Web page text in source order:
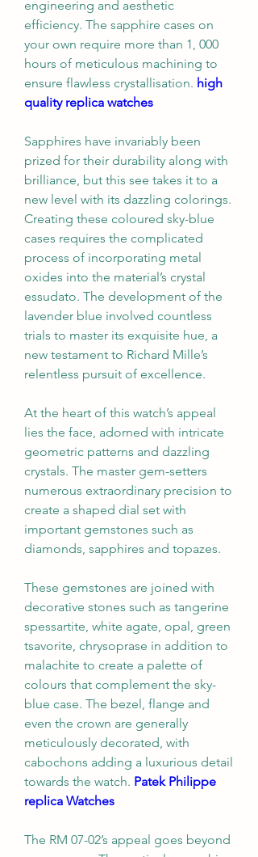
engineering and aesthetic
efficiency. The sapphire cases on
your own require more than 1, 000
hours of meticulous machining to
ensure flawless crystallisation. high
quality replica watches
Sapphires have invariably been
prized for their durability along with
brilliance, but this see takes it to a
new level with its dazzling colorings.
Creating these coloured sky-blue
cases requires the complicated
process of incorporating metal
oxides into the material’s crystal
essudato. The development of the
lavender blue involved countless
trials to master its exquisite hue, a
new testament to Richard Mille’s
relentless pursuit of excellence.
At the heart of this watch’s appeal
lies the face, adorned with intricate
geometric patterns and dazzling
crystals. The master gem-setters
numerous extraordinary precision to
create a shaped dial set with
important gemstones such as
diamonds, sapphires and topazes.
These gemstones are joined with
decorative stones such as tangerine
spessartite, white agate, opal, green
tsavorite, chrysoprase in addition to
malachite to create a palette of
colours that complement the sky-
blue case. The bezel, flange and
even the crown are generally
meticulously decorated, with
cabochons adding a luxurious detail
towards the watch. Patek Philippe
replica Watches
The RM 07-02’s appeal goes beyond